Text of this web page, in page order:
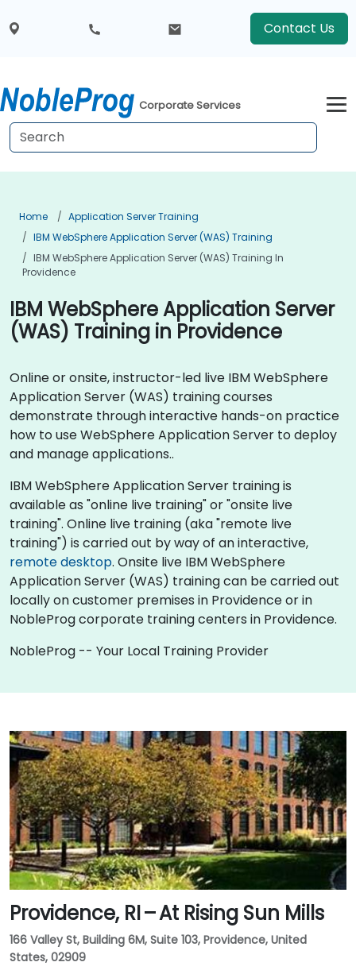
Contact Us
Corporate Services
Home
Application Server Training
IBM WebSphere Application Server (WAS) Training
IBM WebSphere Application Server (WAS) Training In
Providence
IBM WebSphere Application Server
(WAS) Training in Providence
Online or onsite, instructor-led live IBM WebSphere
Application Server (WAS) training courses
demonstrate through interactive hands-on practice
how to use WebSphere Application Server to deploy
and manage applications..
IBM WebSphere Application Server training is
available as "online live training" or "onsite live
training". Online live training (aka "remote live
training") is carried out by way of an interactive,
remote desktop. Onsite live IBM WebSphere
Application Server (WAS) training can be carried out
locally on customer premises in Providence or in
NobleProg corporate training centers in Providence.
NobleProg -- Your Local Training Provider
Providence, RI – At Rising Sun Mills
166 Valley St, Building 6M, Suite 103, Providence, United
States, 02909